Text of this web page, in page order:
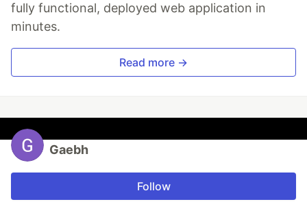
fully functional, deployed web application in
minutes.
Read more →
Gaebh
Follow